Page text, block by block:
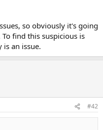
so obviously it's going
find this suspicious is
an issue.
#42